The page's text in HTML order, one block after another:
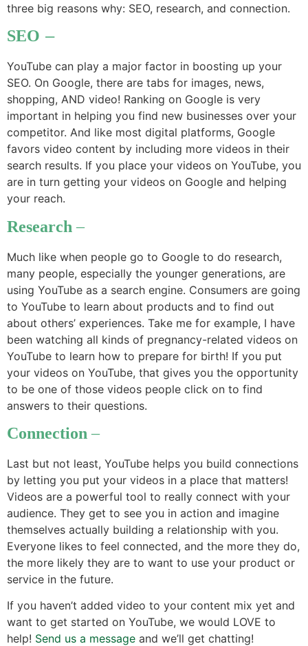
three big reasons why: SEO, research, and connection.
SEO –
YouTube can play a major factor in boosting up your
SEO. On Google, there are tabs for images, news,
shopping, AND video! Ranking on Google is very
important in helping you find new businesses over your
competitor. And like most digital platforms, Google
favors video content by including more videos in their
search results. If you place your videos on YouTube, you
are in turn getting your videos on Google and helping
your reach.
Research –
Much like when people go to Google to do research,
many people, especially the younger generations, are
using YouTube as a search engine. Consumers are going
to YouTube to learn about products and to find out
about others’ experiences. Take me for example, I have
been watching all kinds of pregnancy-related videos on
YouTube to learn how to prepare for birth! If you put
your videos on YouTube, that gives you the opportunity
to be one of those videos people click on to find
answers to their questions.
Connection –
Last but not least, YouTube helps you build connections
by letting you put your videos in a place that matters!
Videos are a powerful tool to really connect with your
audience. They get to see you in action and imagine
themselves actually building a relationship with you.
Everyone likes to feel connected, and the more they do,
the more likely they are to want to use your product or
service in the future.
If you haven’t added video to your content mix yet and
want to get started on YouTube, we would LOVE to
help! Send us a message and we’ll get chatting!